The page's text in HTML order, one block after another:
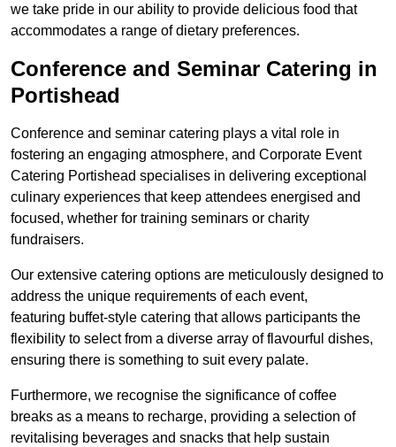
we take pride in our ability to provide delicious food that
accommodates a range of dietary preferences.
Conference and Seminar Catering in
Portishead
Conference and seminar catering plays a vital role in
fostering an engaging atmosphere, and Corporate Event
Catering Portishead specialises in delivering exceptional
culinary experiences that keep attendees energised and
focused, whether for training seminars or charity
fundraisers.
Our extensive catering options are meticulously designed to
address the unique requirements of each event,
featuring buffet-style catering that allows participants the
flexibility to select from a diverse array of flavourful dishes,
ensuring there is something to suit every palate.
Furthermore, we recognise the significance of coffee
breaks as a means to recharge, providing a selection of
revitalising beverages and snacks that help sustain